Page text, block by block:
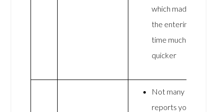
which made
the entering
time much
quicker
Not many
reports you